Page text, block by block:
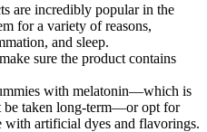
are incredibly popular in the
for a variety of reasons,
and sleep.
sure the product contains
with melatonin—which is
be taken long-term—or opt for
with artificial dyes and flavorings.